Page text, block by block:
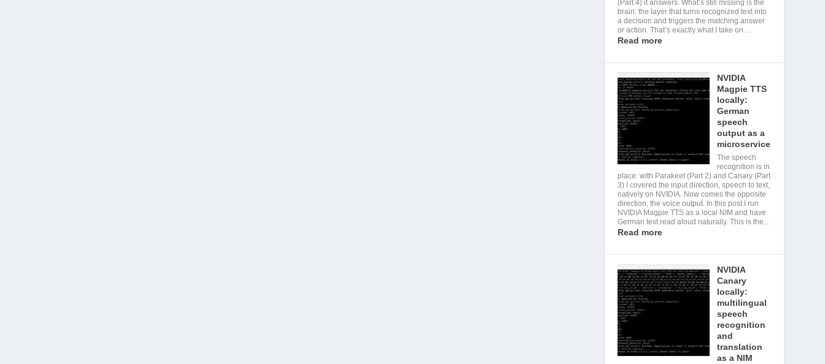
(Part 4) it answers. What’s still missing is the
brain: the layer that turns recognized text into
a decision and triggers the matching answer
or action. That’s exactly what I take on…
Read more
NVIDIA
Magpie TTS
locally:
German
speech
output as a
microservice
The speech
recognition is in
place: with Parakeet (Part 2) and Canary (Part
3) I covered the input direction, speech to text,
natively on NVIDIA. Now comes the opposite
direction, the voice output. In this post I run
NVIDIA Magpie TTS as a local NIM and have
German text read aloud naturally. This is the…
Read more
NVIDIA
Canary
locally:
multilingual
speech
recognition
and
translation
as a NIM